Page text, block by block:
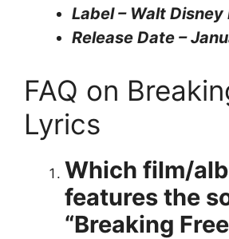
Label – Walt Disney
Release Date –
FAQ on
Lyrics
Which film/
features the
“Breaking